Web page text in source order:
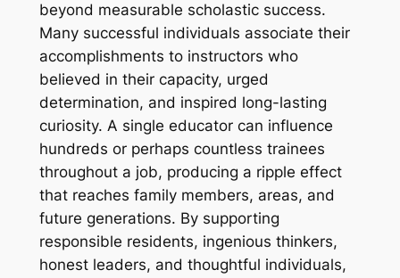
beyond measurable scholastic success.
Many successful individuals associate their
accomplishments to instructors who
believed in their capacity, urged
determination, and inspired long-lasting
curiosity. A single educator can influence
hundreds or perhaps countless trainees
throughout a job, producing a ripple effect
that reaches family members, areas, and
future generations. By supporting
responsible residents, ingenious thinkers,
honest leaders, and thoughtful individuals,